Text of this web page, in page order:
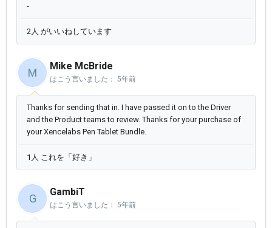
-
2人 がいいねしています
M
Mike McBride
はこう言いました： 5年前
Thanks for sending that in. I have passed it on to the Driver
and the Product teams to review. Thanks for your purchase of
your Xencelabs Pen Tablet Bundle.
1人 これを「好き」
G
GambiT
はこう言いました： 5年前